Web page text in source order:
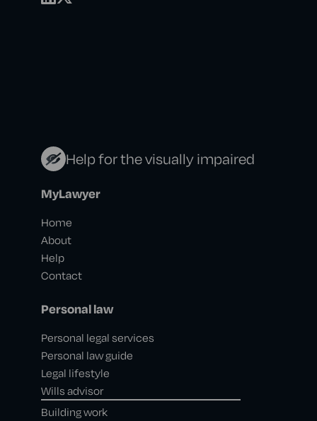
Help for the visually impaired
MyLawyer
Home
About
Help
Contact
Personal law
Personal legal services
Personal law guide
Legal lifestyle
Wills advisor
Building work